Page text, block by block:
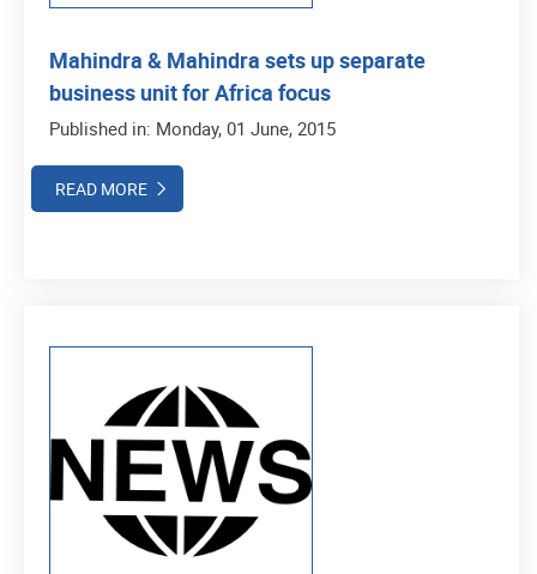
Mahindra & Mahindra sets up separate
business unit for Africa focus
Published in: Monday, 01 June, 2015
READ MORE